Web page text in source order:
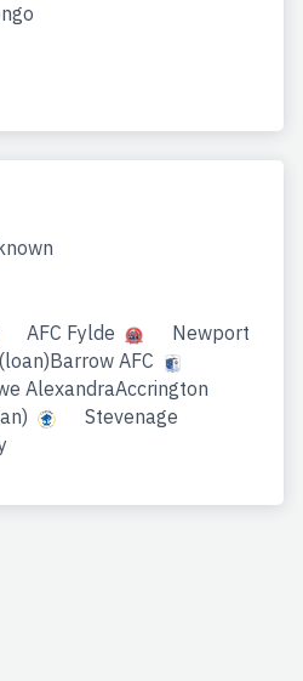
AFC Fylde
Newport
AFC
AlexandraAccrington
Stevenage